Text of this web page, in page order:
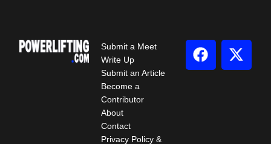
Submit a Meet
Write Up
Submit an Article
Become a
Contributor
About
Contact
Privacy Policy &